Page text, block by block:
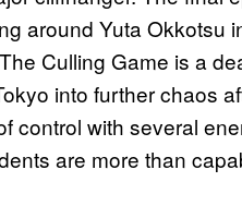
around Yuta Okkotsu
Culling Game is a
into further chaos
control with several
are more than